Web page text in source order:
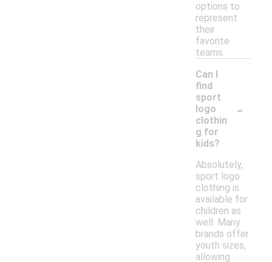
options to
represent
their
favorite
teams.
Can I
find
sport
logo
clothin
g for
kids?
-
Absolutely,
sport logo
clothing is
available for
children as
well. Many
brands offer
youth sizes,
allowing